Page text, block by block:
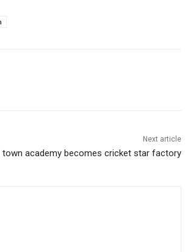
Next article
town academy becomes cricket star factory